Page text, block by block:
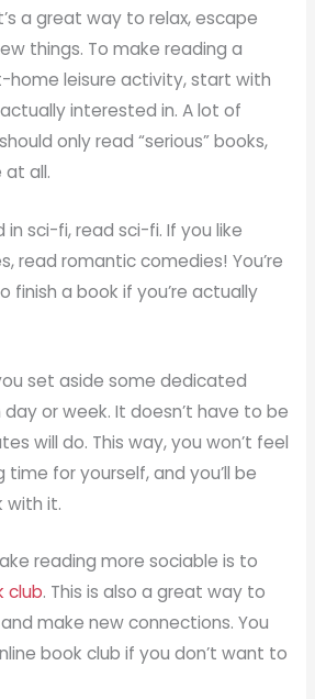
a great way to relax, escape
things. To make reading a
home leisure activity, start with
interested in. A lot of
only read “serious” books,
at all.
in sci-fi, read sci-fi. If you like
read romantic comedies! You’re
finish a book if you’re actually
set aside some dedicated
or week. It doesn’t have to be
will do. This way, you won’t feel
for yourself, and you’ll be
with it.
reading more sociable is to
club. This is also a great way to
make new connections. You
book club if you don’t want to